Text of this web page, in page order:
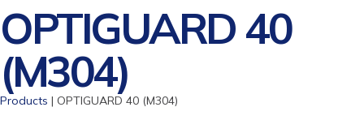
OPTIGUARD 40
(M304)
Products | OPTIGUARD 40 (M304)